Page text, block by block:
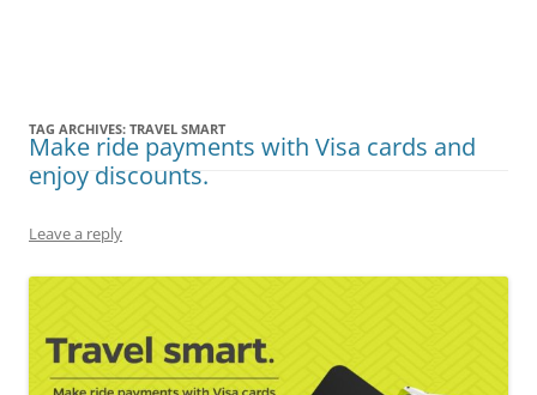
TAG ARCHIVES: TRAVEL SMART
Make ride payments with Visa cards and
enjoy discounts.
Leave a reply